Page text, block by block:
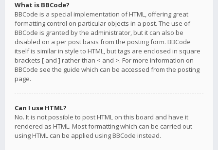
What is BBCode?
BBCode is a special implementation of HTML, offering great
formatting control on particular objects in a post. The use of
BBCode is granted by the administrator, but it can also be
disabled on a per post basis from the posting form. BBCode
itself is similar in style to HTML, but tags are enclosed in square
brackets [ and ] rather than < and >. For more information on
BBCode see the guide which can be accessed from the posting
page.
Can I use HTML?
No. It is not possible to post HTML on this board and have it
rendered as HTML. Most formatting which can be carried out
using HTML can be applied using BBCode instead.